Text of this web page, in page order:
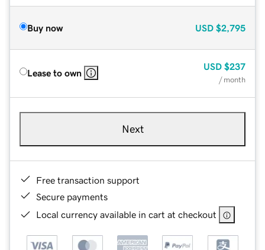
Buy now USD $2,795
Lease to own
USD $237
/ month
Next
Free transaction support
Secure payments
Local currency available in cart at checkout